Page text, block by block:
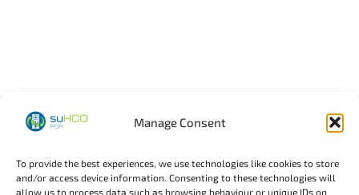
Manage Consent
To provide the best experiences, we use technologies like cookies to store
and/or access device information. Consenting to these technologies will
allow us to process data such as browsing behaviour or unique IDs on